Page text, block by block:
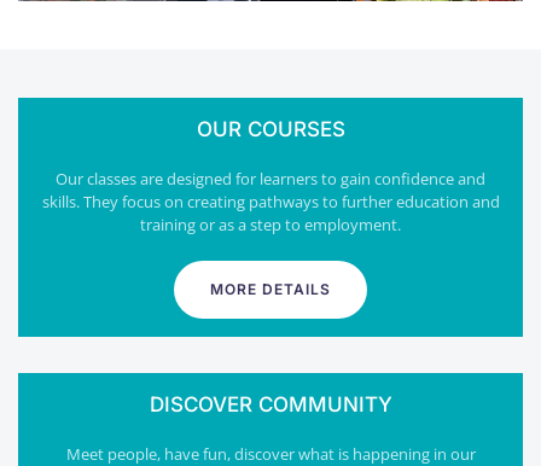
OUR COURSES
Our classes are designed for learners to gain confidence and
skills. They focus on creating pathways to further education and
training or as a step to employment.
MORE DETAILS
DISCOVER COMMUNITY
Meet people, have fun, discover what is happening in our